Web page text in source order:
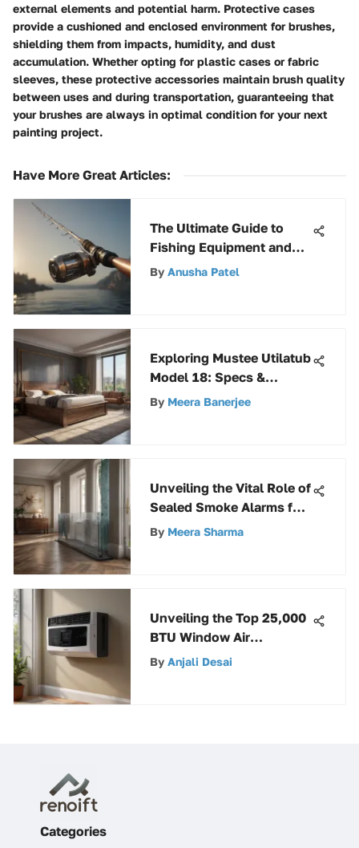
external elements and potential harm. Protective cases
provide a cushioned and enclosed environment for brushes,
shielding them from impacts, humidity, and dust
accumulation. Whether opting for plastic cases or fabric
sleeves, these protective accessories maintain brush quality
between uses and during transportation, guaranteeing that
your brushes are always in optimal condition for your next
painting project.
Have More Great Articles:
The Ultimate Guide to
Fishing Equipment and
Gear Selection for
By Anusha Patel
Exploring Mustee Utilatub
Model 18: Specs &
Insights
By Meera Banerjee
Unveiling the Vital Role of
Sealed Smoke Alarms for
Home Safety
By Meera Sharma
Unveiling the Top 25,000
BTU Window Air
Conditioners for Ultimate
By Anjali Desai
Categories